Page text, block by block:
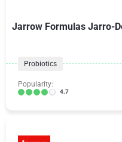
Jarrow Formulas Jarro-
Probiotics
Popularity:
4.7